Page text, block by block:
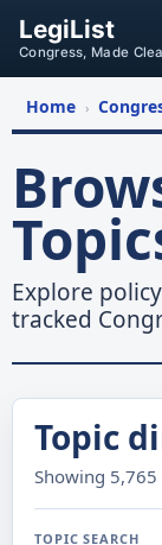
LegiList
Congress, Made
Home ›
Explore
tracked
Topic
Showing 5,765
TOPIC SEARCH